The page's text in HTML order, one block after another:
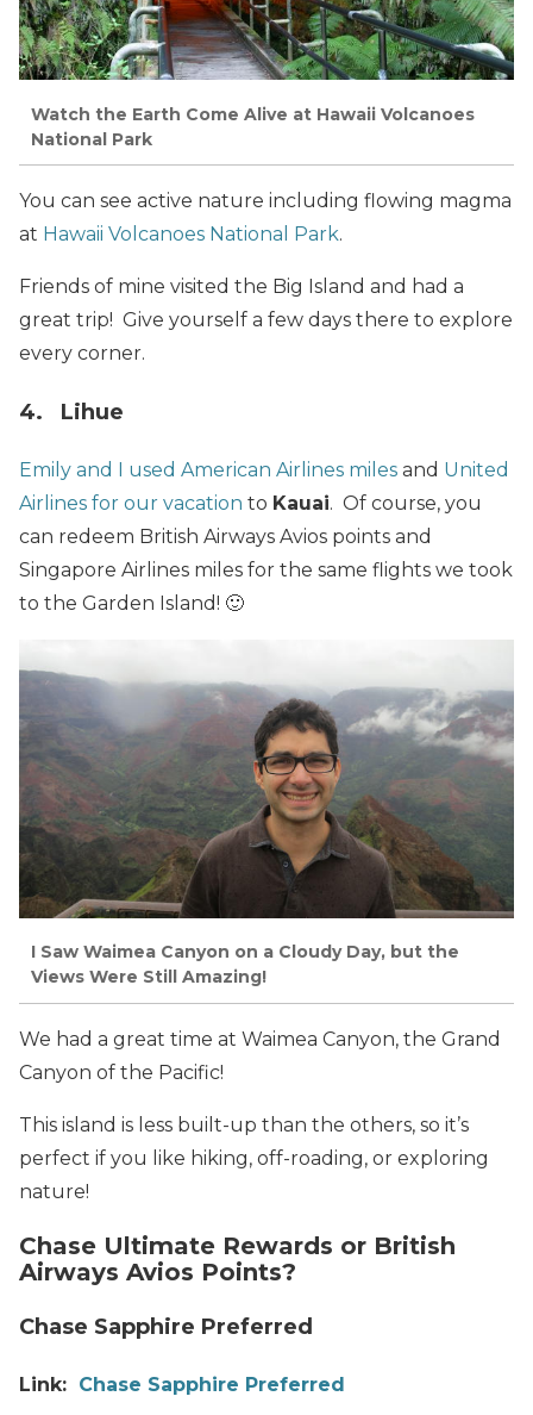
Watch the Earth Come Alive at Hawaii Volcanoes
National Park
You can see active nature including flowing magma
at Hawaii Volcanoes National Park.
Friends of mine visited the Big Island and had a
great trip! Give yourself a few days there to explore
every corner.
4. Lihue
Emily and I used American Airlines miles and United
Airlines for our vacation to Kauai. Of course, you
can redeem British Airways Avios points and
Singapore Airlines miles for the same flights we took
to the Garden Island! 🙂
I Saw Waimea Canyon on a Cloudy Day, but the
Views Were Still Amazing!
We had a great time at Waimea Canyon, the Grand
Canyon of the Pacific!
This island is less built-up than the others, so it’s
perfect if you like hiking, off-roading, or exploring
nature!
Chase Ultimate Rewards or British
Airways Avios Points?
Chase Sapphire Preferred
Link: Chase Sapphire Preferred